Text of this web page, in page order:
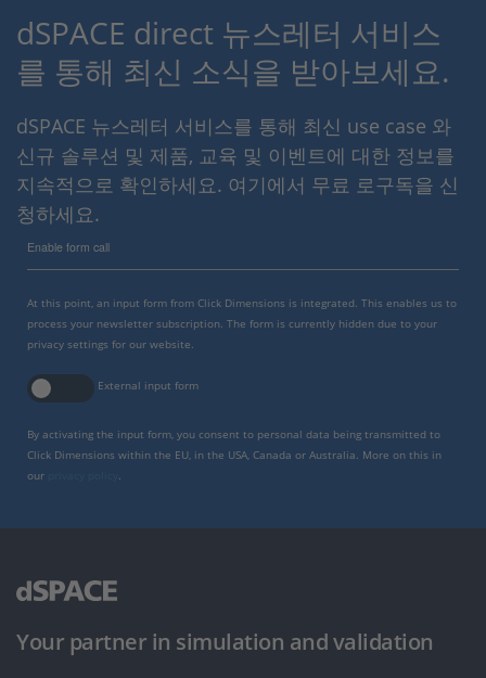
dSPACE direct 뉴스레터 서비스
를 통해 최신 소식을 받아보세요.
dSPACE 뉴스레터 서비스를 통해 최신 use case 와
신규 솔루션 및 제품, 교육 및 이벤트에 대한 정보를
지속적으로 확인하세요. 여기에서 무료 로구독을 신
청하세요.
Enable form call
At this point, an input form from Click Dimensions is integrated. This enables us to
process your newsletter subscription. The form is currently hidden due to your
privacy settings for our website.
External input form
By activating the input form, you consent to personal data being transmitted to
Click Dimensions within the EU, in the USA, Canada or Australia. More on this in
our
Your partner in simulation and validation